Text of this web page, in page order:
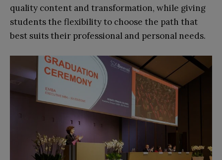
quality content and transformation, while giving
students the flexibility to choose the path that
best suits their professional and personal needs.